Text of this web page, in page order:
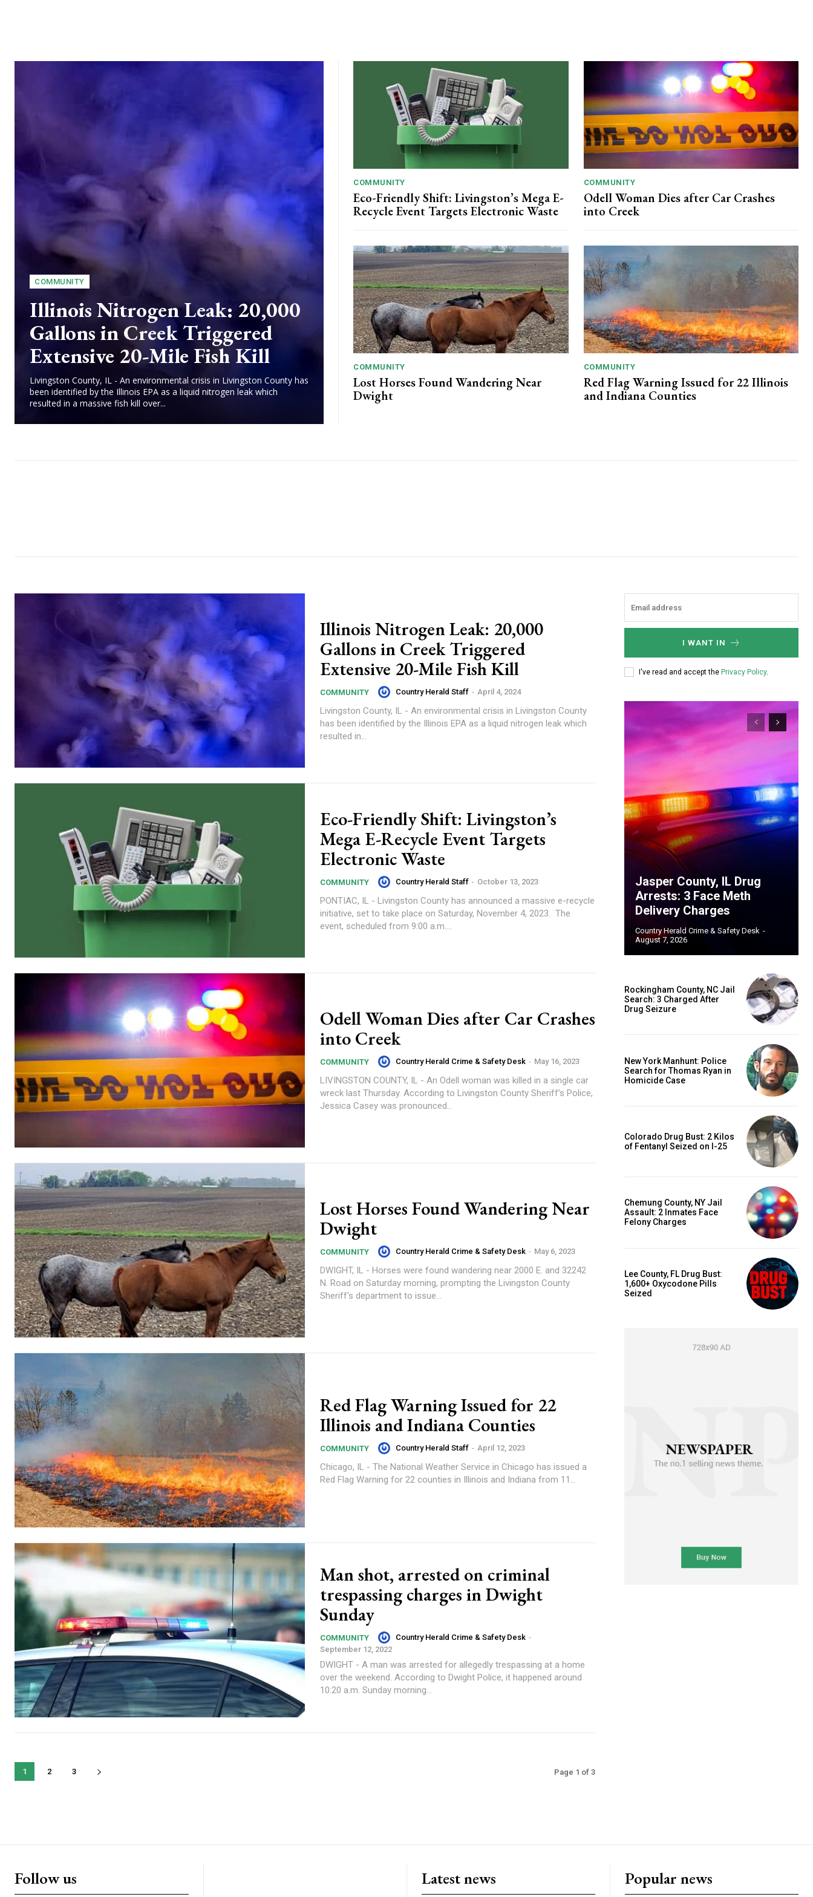
COMMUNITY
Illinois Nitrogen Leak: 20,000
Gallons in Creek Triggered
Extensive 20-Mile Fish Kill
Livingston County, IL - An environmental crisis in Livingston County has
been identified by the Illinois EPA as a liquid nitrogen leak which
resulted in a massive fish kill over...
COMMUNITY
Eco-Friendly Shift: Livingston’s Mega E-
Recycle Event Targets Electronic Waste
COMMUNITY
Odell Woman Dies after Car Crashes
into Creek
COMMUNITY
Lost Horses Found Wandering Near
Dwight
COMMUNITY
Red Flag Warning Issued for 22 Illinois
and Indiana Counties
Illinois Nitrogen Leak: 20,000
Gallons in Creek Triggered
Extensive 20-Mile Fish Kill
COMMUNITY Country Herald Staff - April 4, 2024
Livingston County, IL - An environmental crisis in Livingston County
has been identified by the Illinois EPA as a liquid nitrogen leak which
resulted in...
Eco-Friendly Shift: Livingston’s
Mega E-Recycle Event Targets
Electronic Waste
COMMUNITY Country Herald Staff - October 13, 2023
PONTIAC, IL - Livingston County has announced a massive e-recycle
initiative, set to take place on Saturday, November 4, 2023. The
event, scheduled from 9:00 a.m....
Odell Woman Dies after Car Crashes
into Creek
COMMUNITY Country Herald Crime & Safety Desk - May 16, 2023
LIVINGSTON COUNTY, IL - An Odell woman was killed in a single car
wreck last Thursday. According to Livingston County Sheriff’s Police,
Jessica Casey was pronounced...
Lost Horses Found Wandering Near
Dwight
COMMUNITY Country Herald Crime & Safety Desk - May 6, 2023
DWIGHT, IL - Horses were found wandering near 2000 E. and 32242
N. Road on Saturday morning, prompting the Livingston County
Sheriff's department to issue...
Red Flag Warning Issued for 22
Illinois and Indiana Counties
COMMUNITY Country Herald Staff - April 12, 2023
Chicago, IL - The National Weather Service in Chicago has issued a
Red Flag Warning for 22 counties in Illinois and Indiana from 11...
Man shot, arrested on criminal
trespassing charges in Dwight
Sunday
COMMUNITY Country Herald Crime & Safety Desk -
September 12, 2022
DWIGHT - A man was arrested for allegedly trespassing at a home
over the weekend. According to Dwight Police, it happened around
10:20 a.m. Sunday morning...
1 2 3 Page 1 of 3
I WANT IN
I've read and accept the Privacy Policy.
Jasper County, IL Drug
Arrests: 3 Face Meth
Delivery Charges
Country Herald Crime & Safety Desk -
August 7, 2026
Rockingham County, NC Jail
Search: 3 Charged After
Drug Seizure
New York Manhunt: Police
Search for Thomas Ryan in
Homicide Case
Colorado Drug Bust: 2 Kilos
of Fentanyl Seized on I-25
Chemung County, NY Jail
Assault: 2 Inmates Face
Felony Charges
Lee County, FL Drug Bust:
1,600+ Oxycodone Pills
Seized
Follow us Latest news Popular news